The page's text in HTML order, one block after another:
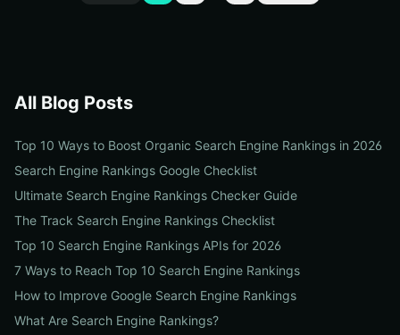
All Blog Posts
Top 10 Ways to Boost Organic Search Engine Rankings in 2026
Search Engine Rankings Google Checklist
Ultimate Search Engine Rankings Checker Guide
The Track Search Engine Rankings Checklist
Top 10 Search Engine Rankings APIs for 2026
7 Ways to Reach Top 10 Search Engine Rankings
How to Improve Google Search Engine Rankings
What Are Search Engine Rankings?